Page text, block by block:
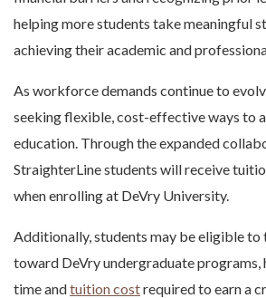
helping more students take meaningful
achieving their academic and
As workforce demands continue to
seeking flexible, cost-effective ways to
education. Through the expanded
StraighterLine students will receive
when enrolling at DeVry University.
Additionally, students may be eligible
toward DeVry undergraduate programs,
time andtuition costrequired to earn a